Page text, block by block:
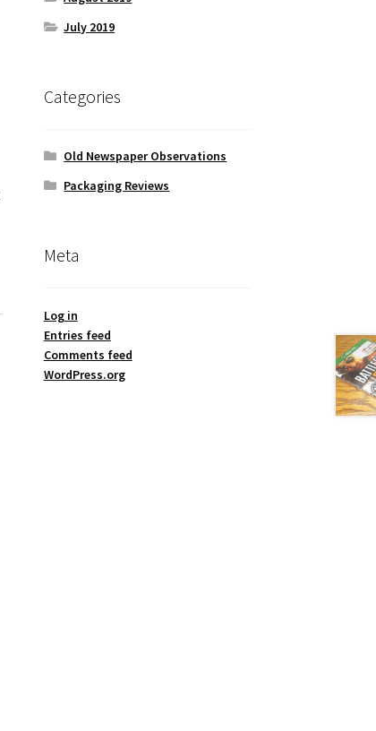
July 2019
Categories
Old Newspaper Observations
Packaging Reviews
Meta
Log in
Entries feed
Comments feed
WordPress.org